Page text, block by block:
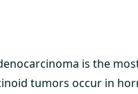
is the
tumors occur in